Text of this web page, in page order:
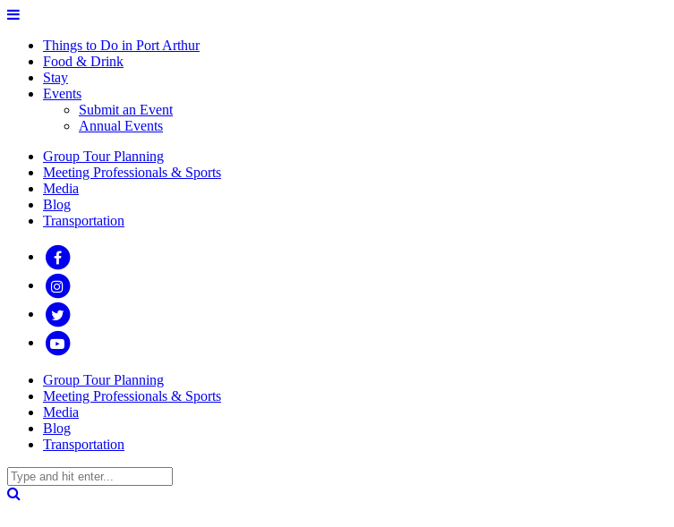
Things to Do in Port Arthur
Food & Drink
Stay
Events
Submit an Event
Annual Events
Group Tour Planning
Meeting Professionals & Sports
Media
Blog
Transportation
Group Tour Planning
Meeting Professionals & Sports
Media
Blog
Transportation